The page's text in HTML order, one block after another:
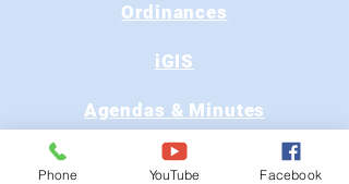
Ordinances
iGIS
Agendas & Minutes
Visit Floyd
Phone YouTube Facebook